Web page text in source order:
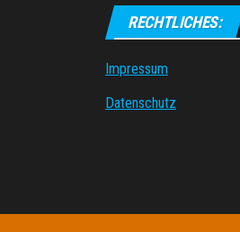
RECHTLICHES:
Impressum
Datenschutz